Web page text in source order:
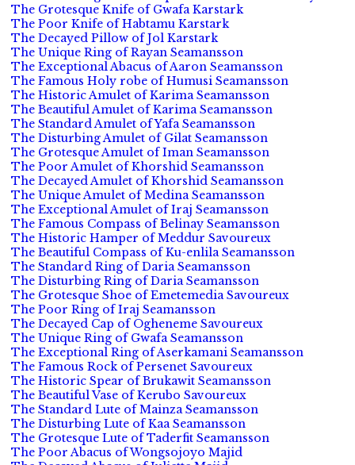
The Grotesque Knife of Gwafa Karstark
The Poor Knife of Habtamu Karstark
The Decayed Pillow of Jol Karstark
The Unique Ring of Rayan Seamansson
The Exceptional Abacus of Aaron Seamansson
The Famous Holy robe of Humusi Seamansson
The Historic Amulet of Karima Seamansson
The Beautiful Amulet of Karima Seamansson
The Standard Amulet of Yafa Seamansson
The Disturbing Amulet of Gilat Seamansson
The Grotesque Amulet of Iman Seamansson
The Poor Amulet of Khorshid Seamansson
The Decayed Amulet of Khorshid Seamansson
The Unique Amulet of Medina Seamansson
The Exceptional Amulet of Iraj Seamansson
The Famous Compass of Belinay Seamansson
The Historic Hamper of Meddur Savoureux
The Beautiful Compass of Ku-enlila Seamansson
The Standard Ring of Daria Seamansson
The Disturbing Ring of Daria Seamansson
The Grotesque Shoe of Emetemedia Savoureux
The Poor Ring of Iraj Seamansson
The Decayed Cap of Ogheneme Savoureux
The Unique Ring of Gwafa Seamansson
The Exceptional Ring of Aserkamani Seamansson
The Famous Rock of Persenet Savoureux
The Historic Spear of Brukawit Seamansson
The Beautiful Vase of Kerubo Savoureux
The Standard Lute of Mainza Seamansson
The Disturbing Lute of Kaa Seamansson
The Grotesque Lute of Taderfit Seamansson
The Poor Abacus of Wongsojoyo Majid